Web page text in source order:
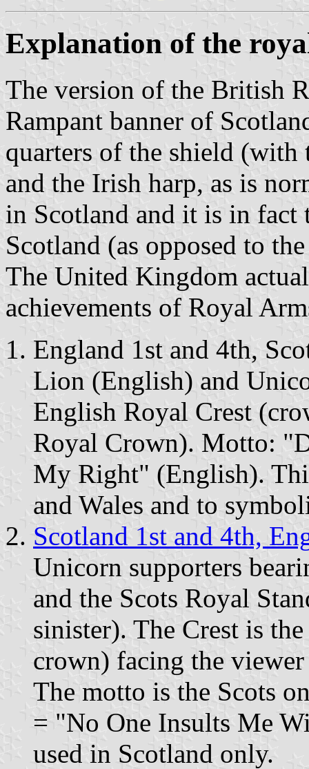
Explanation of the
The version of the British
Rampant banner of
quarters of the shield (with
and the Irish harp, as is
in Scotland and it is in
Scotland (as opposed to
The United Kingdom
achievements of Royal
England 1st and 4th,
Lion (English) and
English Royal Crest
Royal Crown). Motto:
My Right" (English).
and Wales and to
Scotland 1st and 4th,
Unicorn supporters
and the Scots Royal
sinister). The Crest is
crown) facing the
The motto is the Scots
= "No One Insults Me
used in Scotland only.